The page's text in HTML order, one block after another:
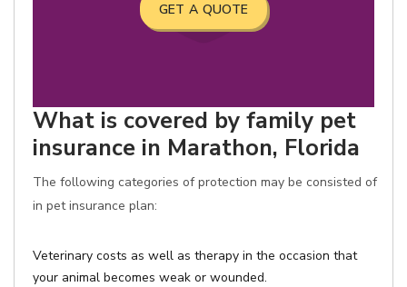
GET A QUOTE
What is covered by family pet
insurance in Marathon, Florida
The following categories of protection may be consisted of
in pet insurance plan:
Veterinary costs as well as therapy in the occasion that
your animal becomes weak or wounded.